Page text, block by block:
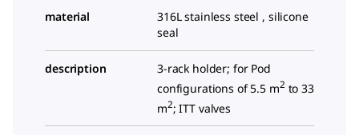
material
316L stainless steel , silicone
seal
description
3-rack holder; for Pod
configurations of 5.5 m2 to 33
m2; ITT valves